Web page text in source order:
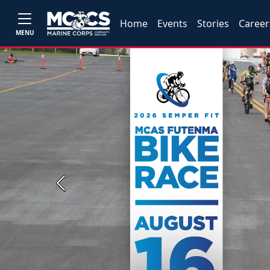
MENU
Home Events Stories
Previous